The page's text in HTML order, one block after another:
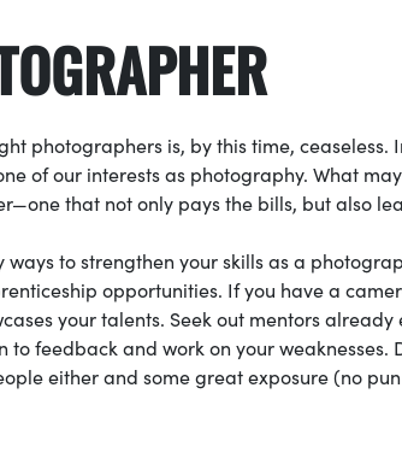
photographers is, by this time, ceaseless.
of our interests as photography. What
that not only pays the bills, but also
ways to strengthen your skills as a
opportunities. If you have a
your talents. Seek out mentors
to feedback and work on your
either and some great exposure (no